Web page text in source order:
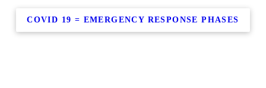
COVID 19 = EMERGENCY RESPONSE PHASES